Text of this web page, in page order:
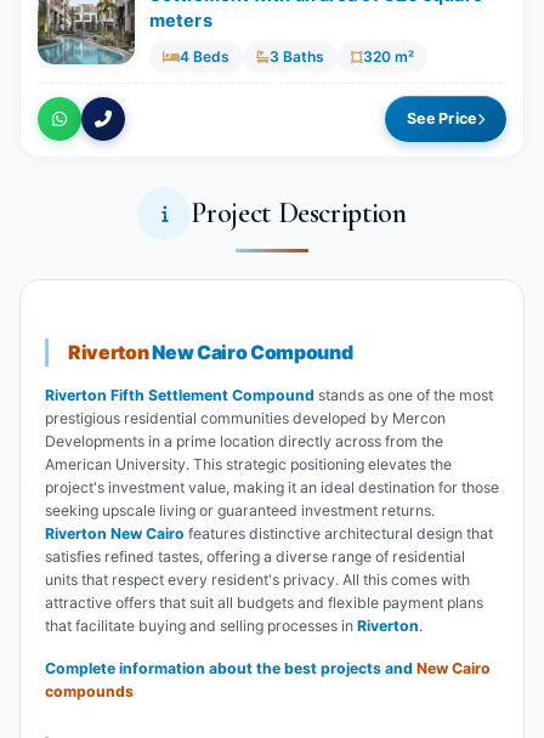
meters
4 Beds 3 Baths 320 m²
See Price
Project Description
RivertonNew Cairo Compound
Riverton Fifth Settlement Compound stands as one of the most
prestigious residential communities developed by Mercon
Developments in a prime location directly across from the
American University. This strategic positioning elevates the
project's investment value, making it an ideal destination for those
seeking upscale living or guaranteed investment returns.
Riverton New Cairo features distinctive architectural design that
satisfies refined tastes, offering a diverse range of residential
units that respect every resident's privacy. All this comes with
attractive offers that suit all budgets and flexible payment plans
that facilitate buying and selling processes in Riverton.
Complete information about the best projects and New Cairo
compounds